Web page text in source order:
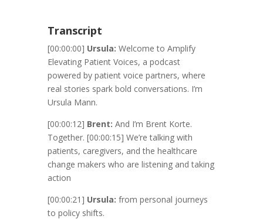
Transcript
[00:00:00] Ursula: Welcome to Amplify
Elevating Patient Voices, a podcast
powered by patient voice partners, where
real stories spark bold conversations. I’m
Ursula Mann.
[00:00:12] Brent: And I’m Brent Korte.
Together. [00:00:15] We’re talking with
patients, caregivers, and the healthcare
change makers who are listening and taking
action
[00:00:21] Ursula: from personal journeys
to policy shifts.